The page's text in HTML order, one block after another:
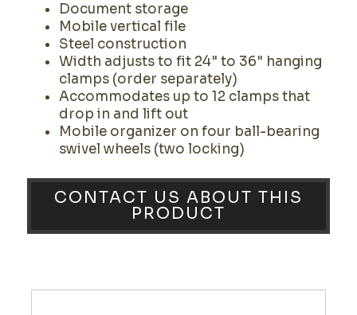
Document storage
Mobile vertical file
Steel construction
Width adjusts to fit 24" to 36" hanging
clamps (order separately)
Accommodates up to 12 clamps that
drop in and lift out
Mobile organizer on four ball-bearing
swivel wheels (two locking)
CONTACT US ABOUT THIS
PRODUCT